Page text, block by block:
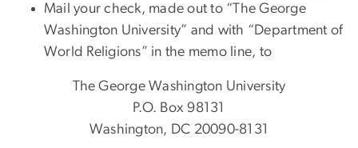
Mail your check, made out to “The George
Washington University” and with “Department of
World Religions” in the memo line, to
The George Washington University
P.O. Box 98131
Washington, DC 20090-8131